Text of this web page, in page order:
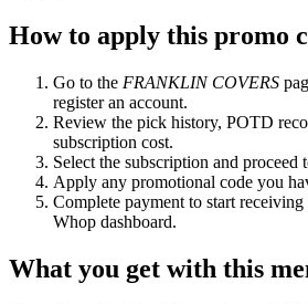
How to apply this promo
Go to the FRANKLIN COVERS
register an account.
Review the pick history, POTD
subscription cost.
Select the subscription and proceed
Apply any promotional code you
Complete payment to start
Whop dashboard.
What you get with this